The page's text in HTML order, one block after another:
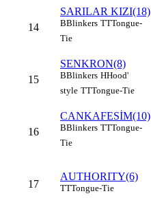
14
SARILAR KIZI(18)
BBlinkers TTTongue-
Tie
15
SENKRON(8)
BBlinkers HHood'
style TTTongue-Tie
16
CANKAFESİM(10)
BBlinkers TTTongue-
Tie
17
AUTHORITY(6)
TTTongue-Tie